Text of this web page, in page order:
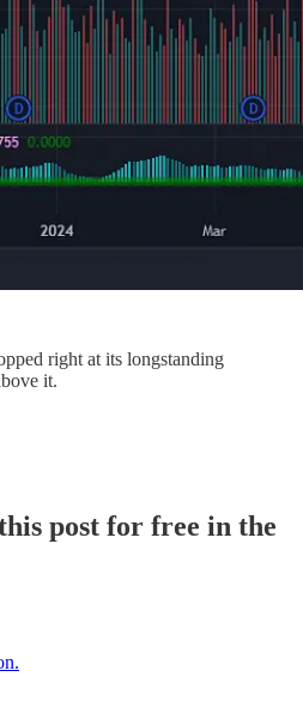
right at its longstanding
it.
post for free in the